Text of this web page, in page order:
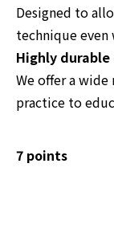
Designed to
technique even
Highly
We offer a
practice to
7 points